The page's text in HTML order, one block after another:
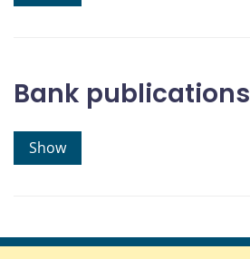
Bank publications
Show